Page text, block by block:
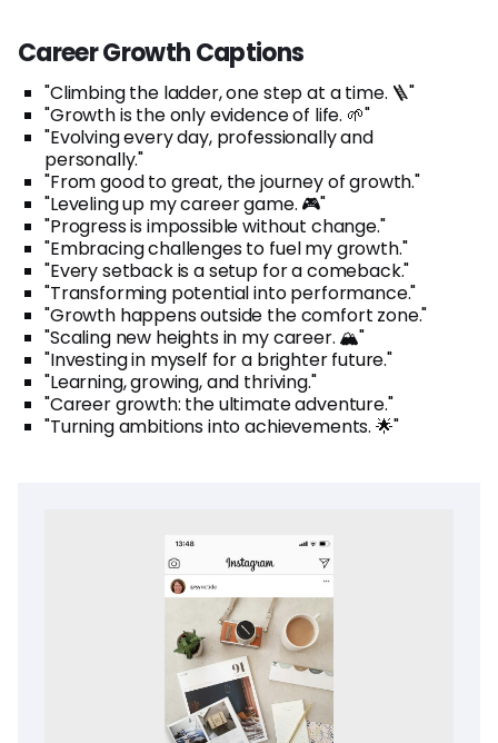
Career Growth Captions
"Climbing the ladder, one step at a time. 🪜"
"Growth is the only evidence of life. 🌱"
"Evolving every day, professionally and
personally."
"From good to great, the journey of growth."
"Leveling up my career game. 🎮"
"Progress is impossible without change."
"Embracing challenges to fuel my growth."
"Every setback is a setup for a comeback."
"Transforming potential into performance."
"Growth happens outside the comfort zone."
"Scaling new heights in my career. 🏔️"
"Investing in myself for a brighter future."
"Learning, growing, and thriving."
"Career growth: the ultimate adventure."
"Turning ambitions into achievements. 🌟"